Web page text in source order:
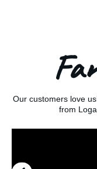
Our customers love
from